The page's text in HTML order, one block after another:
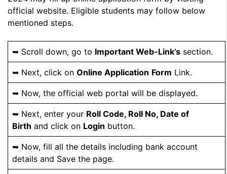
official website. Eligible students may follow below
mentioned steps.
➥ Scroll down, go to Important Web-Link’s section.
➥ Next, click on Online Application Form Link.
➥ Now, the official web portal will be displayed.
➥ Next, enter your Roll Code, Roll No, Date of
Birth and click on Login button.
➥ Now, fill all the details including bank account
details and Save the page.